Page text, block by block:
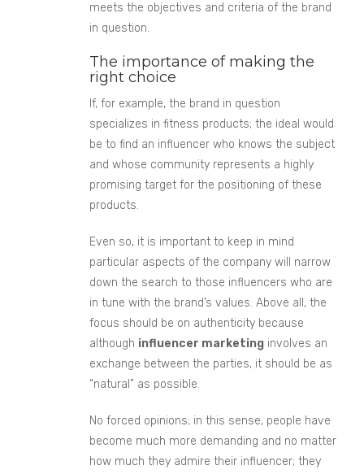
meets the objectives and criteria of the brand
in question.
The importance of making the
right choice
If, for example, the brand in question
specializes in fitness products; the ideal would
be to find an influencer who knows the subject
and whose community represents a highly
promising target for the positioning of these
products.
Even so, it is important to keep in mind
particular aspects of the company will narrow
down the search to those influencers who are
in tune with the brand’s values. Above all, the
focus should be on authenticity because
although influencer marketing involves an
exchange between the parties, it should be as
“natural” as possible.
No forced opinions; in this sense, people have
become much more demanding and no matter
how much they admire their influencer; they